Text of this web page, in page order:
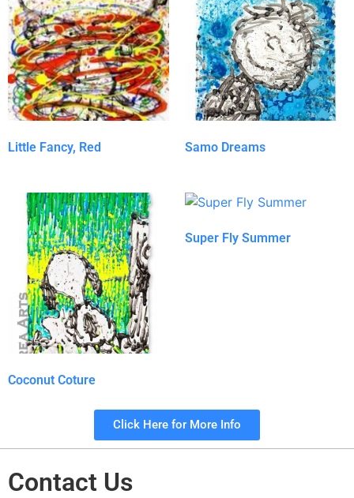
Little Fancy, Red Samo Dreams
Coconut Coture
Super Fly Summer
Click Here for More Info
Contact Us